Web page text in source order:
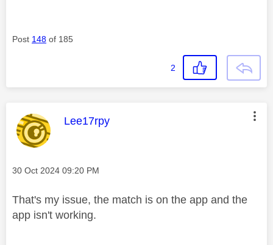
Post 148 of 185
2
This message was authored by:
Lee17rpy
Message posted on
‎30 Oct 2024 09:20 PM
That's my issue, the match is on the app and the
app isn't working.